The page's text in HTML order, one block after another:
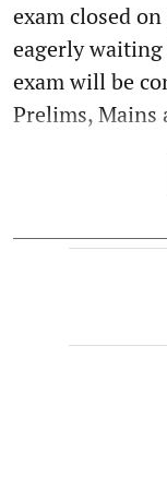
exam closed
eagerly
exam will be
Prelims, Mains